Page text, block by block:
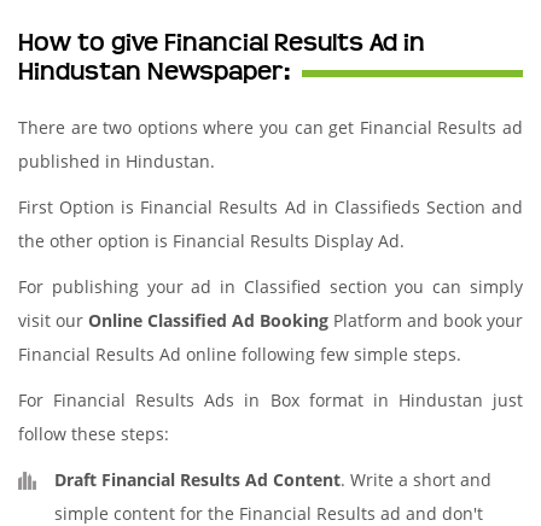
How to give Financial Results Ad in
Hindustan Newspaper:
There are two options where you can get Financial Results ad
published in Hindustan.
First Option is Financial Results Ad in Classifieds Section and
the other option is Financial Results Display Ad.
For publishing your ad in Classified section you can simply
visit our Online Classified Ad Booking Platform and book your
Financial Results Ad online following few simple steps.
For Financial Results Ads in Box format in Hindustan just
follow these steps:
Draft Financial Results Ad Content. Write a short and
simple content for the Financial Results ad and don't